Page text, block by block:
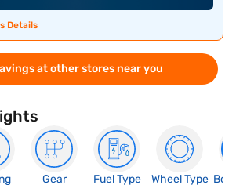
Details
at other stores near you
Gear
Fuel Type
Wheel Type